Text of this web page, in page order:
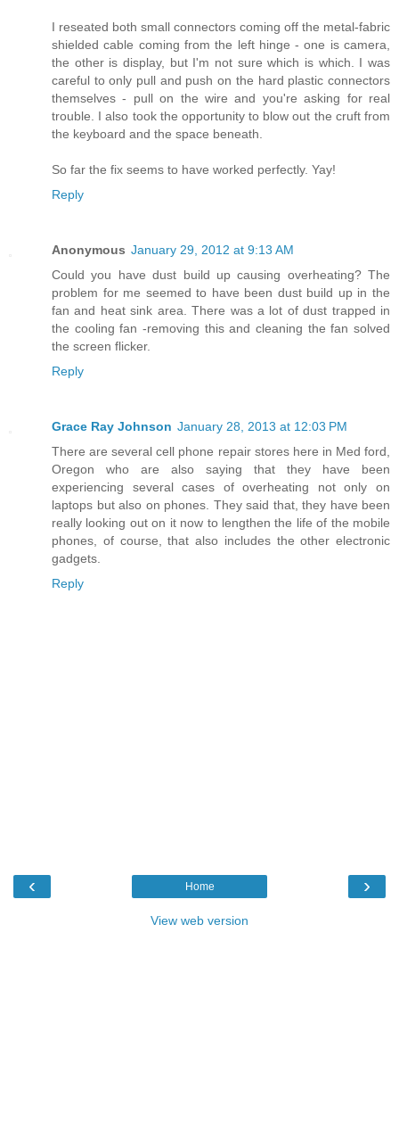
I reseated both small connectors coming off the metal-fabric
shielded cable coming from the left hinge - one is camera,
the other is display, but I'm not sure which is which. I was
careful to only pull and push on the hard plastic connectors
themselves - pull on the wire and you're asking for real
trouble. I also took the opportunity to blow out the cruft from
the keyboard and the space beneath.
So far the fix seems to have worked perfectly. Yay!
Reply
Anonymous January 29, 2012 at 9:13 AM
Could you have dust build up causing overheating? The
problem for me seemed to have been dust build up in the
fan and heat sink area. There was a lot of dust trapped in
the cooling fan -removing this and cleaning the fan solved
the screen flicker.
Reply
Grace Ray Johnson January 28, 2013 at 12:03 PM
There are several cell phone repair stores here in Med ford,
Oregon who are also saying that they have been
experiencing several cases of overheating not only on
laptops but also on phones. They said that, they have been
really looking out on it now to lengthen the life of the mobile
phones, of course, that also includes the other electronic
gadgets.
Reply
‹ ›
Home
View web version